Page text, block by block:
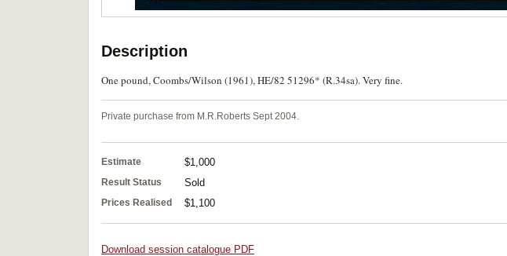
Description
One pound, Coombs/Wilson (1961), HE/82 51296* (R.34sa). Very fine.
Private purchase from M.R.Roberts Sept 2004.
Estimate $1,000
Result Status Sold
Prices Realised $1,100
Download session catalogue PDF